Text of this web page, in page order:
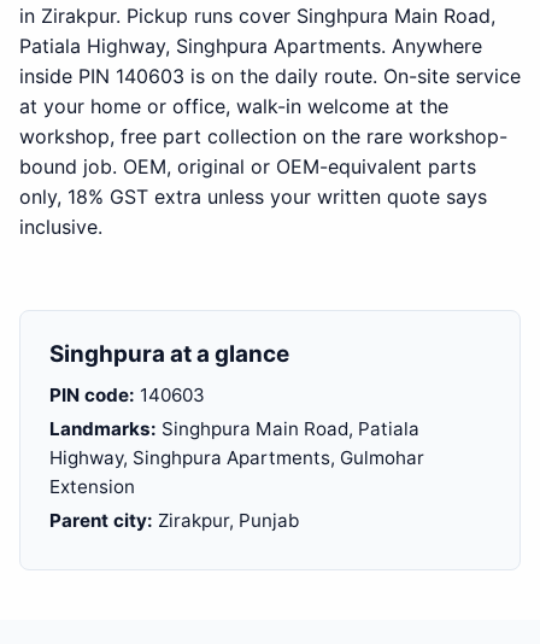
in Zirakpur. Pickup runs cover Singhpura Main Road,
Patiala Highway, Singhpura Apartments. Anywhere
inside PIN 140603 is on the daily route. On-site service
at your home or office, walk-in welcome at the
workshop, free part collection on the rare workshop-
bound job. OEM, original or OEM-equivalent parts
only, 18% GST extra unless your written quote says
inclusive.
Singhpura at a glance
PIN code: 140603
Landmarks: Singhpura Main Road, Patiala
Highway, Singhpura Apartments, Gulmohar
Extension
Parent city: Zirakpur, Punjab